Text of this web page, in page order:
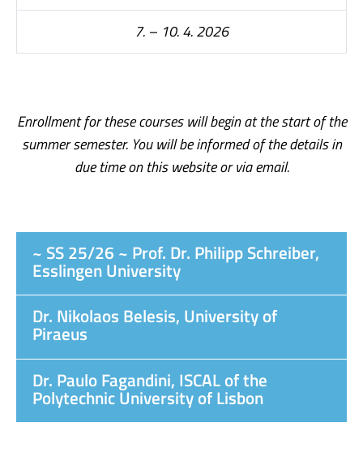
7. – 10. 4. 2026
Enrollment for these courses will begin at the start of the
summer semester. You will be informed of the details in
due time on this website or via email.
~ SS 25/26 ~ Prof. Dr. Philipp Schreiber,
Esslingen University
Dr. Nikolaos Belesis, University of
Piraeus
Dr. Paulo Fagandini, ISCAL of the
Polytechnic University of Lisbon